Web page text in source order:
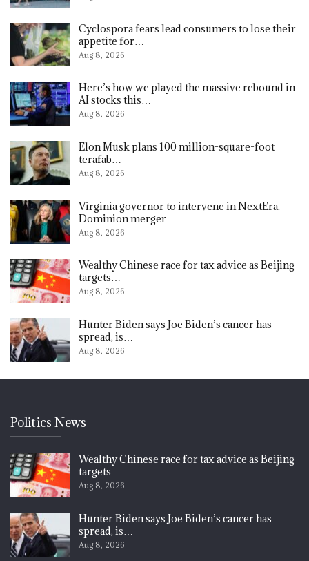
Cyclospora fears lead consumers to lose their
appetite for…
Aug 8, 2026
Here’s how we played the massive rebound in
AI stocks this…
Aug 8, 2026
Elon Musk plans 100 million-square-foot
terafab…
Aug 8, 2026
Virginia governor to intervene in NextEra,
Dominion merger
Aug 8, 2026
Wealthy Chinese race for tax advice as Beijing
targets…
Aug 8, 2026
Hunter Biden says Joe Biden’s cancer has
spread, is…
Aug 8, 2026
Politics News
Wealthy Chinese race for tax advice as Beijing
targets…
Aug 8, 2026
Hunter Biden says Joe Biden’s cancer has
spread, is…
Aug 8, 2026